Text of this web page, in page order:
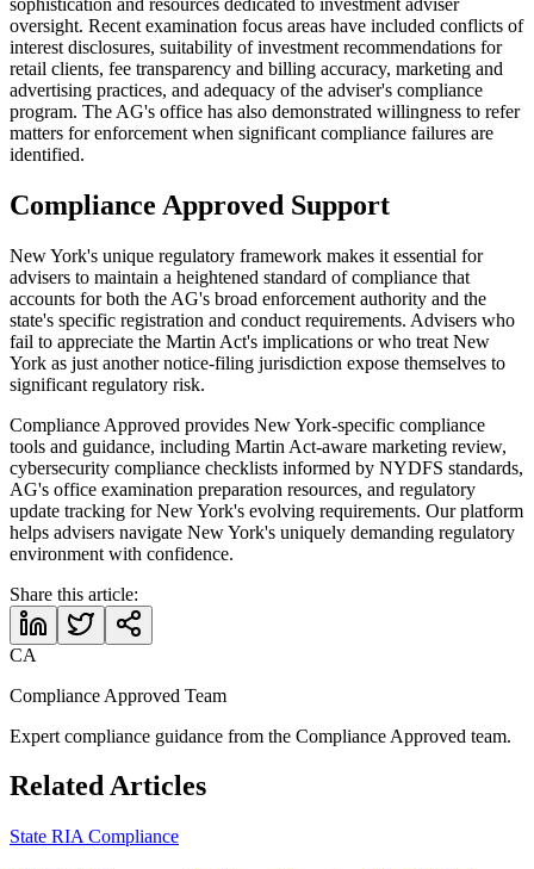
oversight. Recent examination focus areas have included conflicts of
interest disclosures, suitability of investment recommendations for
retail clients, fee transparency and billing accuracy, marketing and
advertising practices, and adequacy of the adviser's compliance
program. The AG's office has also demonstrated willingness to refer
matters for enforcement when significant compliance failures are
identified.
Compliance Approved Support
New York's unique regulatory framework makes it essential for
advisers to maintain a heightened standard of compliance that
accounts for both the AG's broad enforcement authority and the
state's specific registration and conduct requirements. Advisers who
fail to appreciate the Martin Act's implications or who treat New
York as just another notice-filing jurisdiction expose themselves to
significant regulatory risk.
Compliance Approved provides New York-specific compliance
tools and guidance, including Martin Act-aware marketing review,
cybersecurity compliance checklists informed by NYDFS standards,
AG's office examination preparation resources, and regulatory
update tracking for New York's evolving requirements. Our platform
helps advisers navigate New York's uniquely demanding regulatory
environment with confidence.
Share this article:
CA
Compliance Approved Team
Expert compliance guidance from the Compliance Approved team.
Related Articles
State RIA Compliance